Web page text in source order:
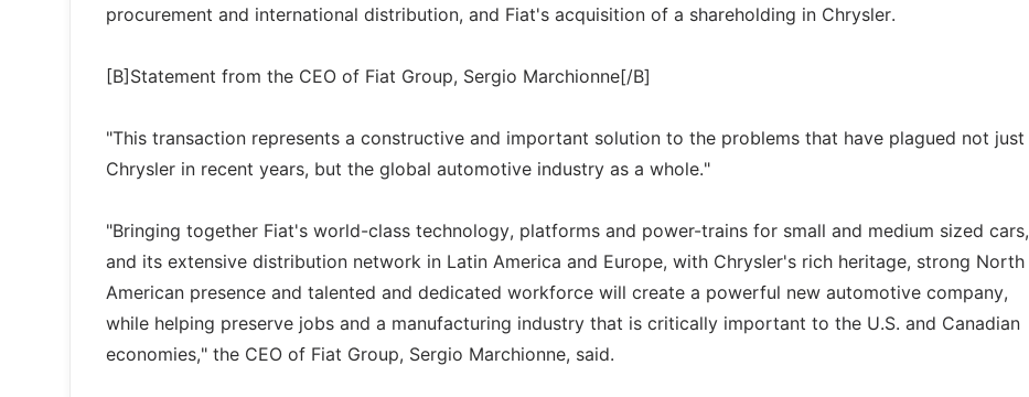
procurement and international distribution, and Fiat's acquisition of a shareholding in Chrysler.
[B]Statement from the CEO of Fiat Group, Sergio Marchionne[/B]
"This transaction represents a constructive and important solution to the problems that have plagued not just
Chrysler in recent years, but the global automotive industry as a whole."
"Bringing together Fiat's world-class technology, platforms and power-trains for small and medium sized cars,
and its extensive distribution network in Latin America and Europe, with Chrysler's rich heritage, strong North
American presence and talented and dedicated workforce will create a powerful new automotive company,
while helping preserve jobs and a manufacturing industry that is critically important to the U.S. and Canadian
economies," the CEO of Fiat Group, Sergio Marchionne, said.